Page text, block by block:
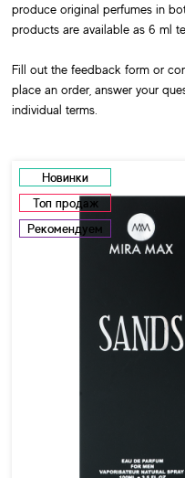
produce original perfumes in
products are available as 6 ml
Fill out the feedback form or
place an order, answer your
individual terms.
Новинки
Топ продаж
Рекомендуем